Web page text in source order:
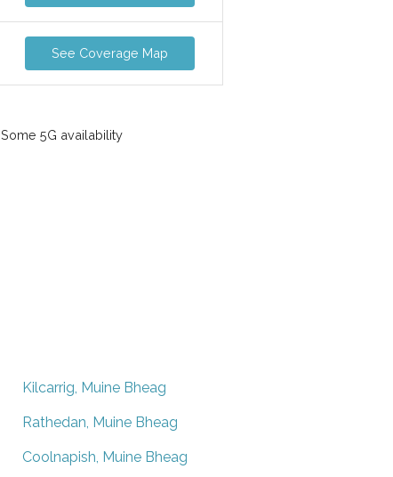
See Coverage Map
Some 5G availability
Kilcarrig, Muine Bheag
Rathedan, Muine Bheag
Coolnapish, Muine Bheag